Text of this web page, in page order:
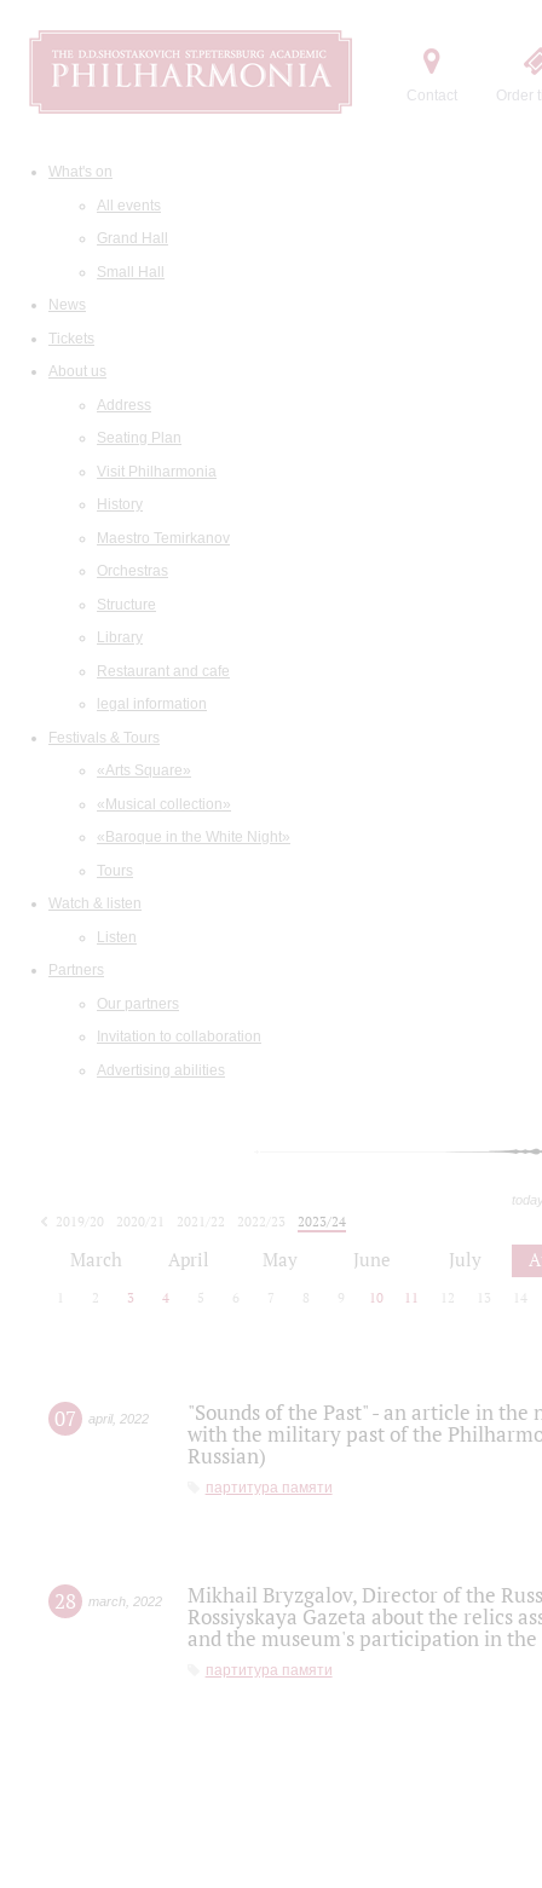
Contact Order
What's on
All events
Grand Hall
Small Hall
News
Tickets
About us
Address
Seating Plan
Visit Philharmonia
History
Maestro Temirkanov
Orchestras
Structure
Library
Restaurant and cafe
legal information
Festivals & Tours
«Arts Square»
«Musical collection»
«Baroque in the White Night»
Tours
Watch & listen
Listen
Partners
Our partners
Invitation to collaboration
Advertising abilities
2019/20 2020/21 2021/22 2022/23
2023/24
March April May June July
2 3 4 5 6 7 8 9 10 11 12 13 14
07 april, 2022
"Sounds of the Past" - an article in
with the military past of the
Russian)
партитура памяти
28 march 2022
Mikhail Bryzgalov, Director of the
Rossiyskaya Gazeta about the relics
and the museum's participation in
партитура памяти